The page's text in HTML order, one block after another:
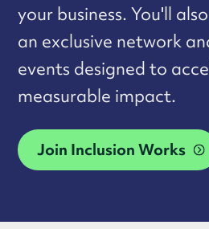
your business. You'll
an exclusive network
events designed to
measurable impact.
Join Inclusion Works